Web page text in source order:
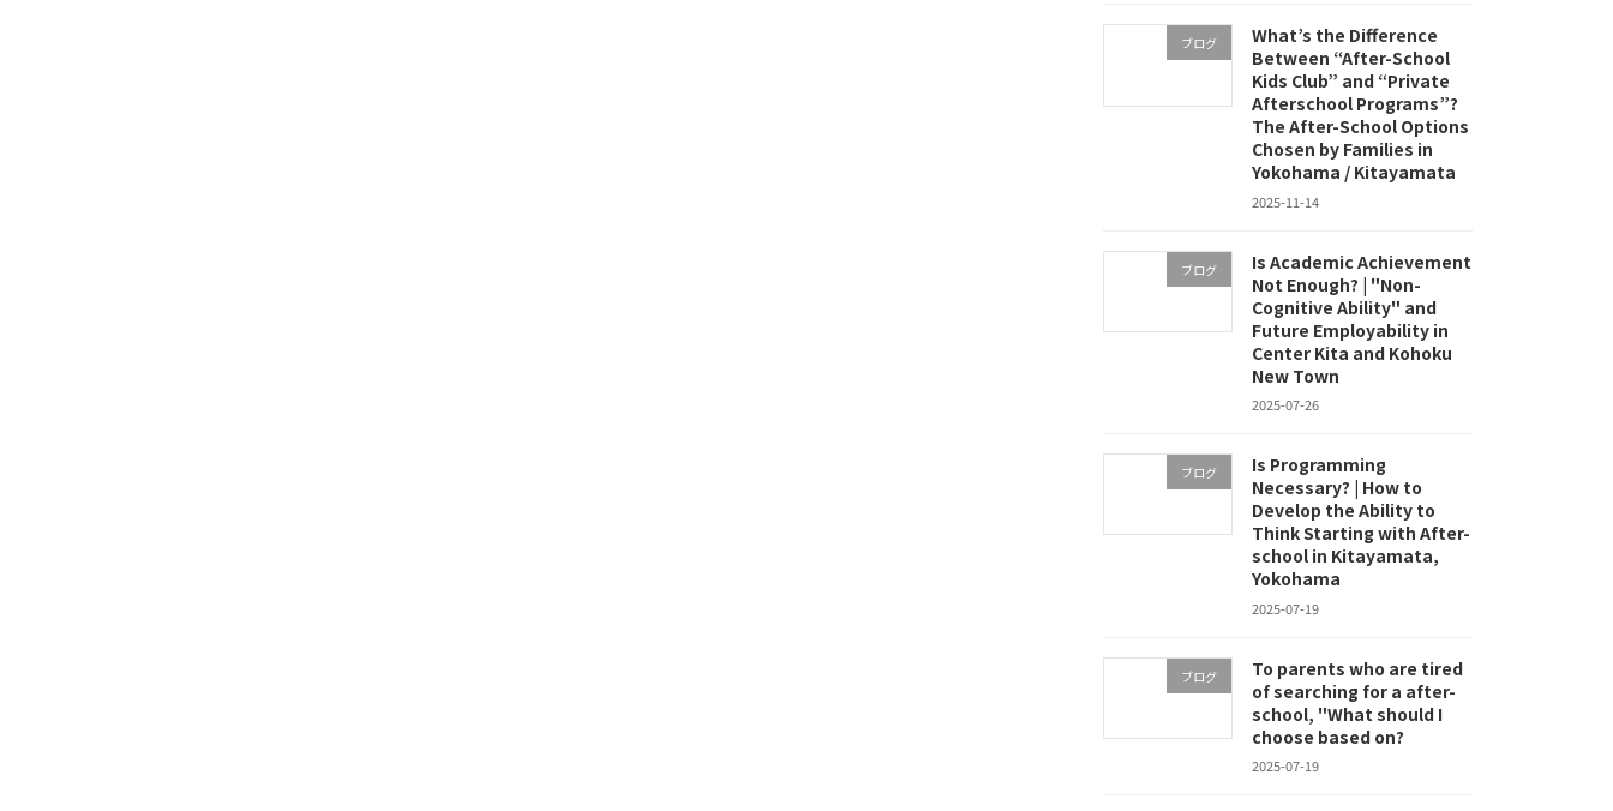
ブログ
What’s the Difference
Between “After-School
Kids Club” and “Private
Afterschool Programs”?
The After-School Options
Chosen by Families in
Yokohama / Kitayamata
2025-11-14
ブログ
Is Academic Achievement
Not Enough? | "Non-
Cognitive Ability" and
Future Employability in
Center Kita and Kohoku
New Town
2025-07-26
ブログ
Is Programming
Necessary? | How to
Develop the Ability to
Think Starting with After-
school in Kitayamata,
Yokohama
2025-07-19
ブログ
To parents who are tired
of searching for a after-
school, "What should I
choose based on?
2025-07-19